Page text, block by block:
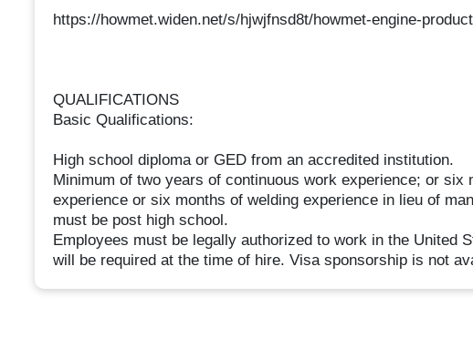
https://howmet.widen.net/s/hjwjfnsd8t/howmet-engine-
QUALIFICATIONS
Basic Qualifications:
High school diploma or GED from an accredited institution.
Minimum of two years of continuous work experience; or six
experience or six months of welding experience in lieu of
must be post high school.
Employees must be legally authorized to work in the United
will be required at the time of hire. Visa sponsorship is not